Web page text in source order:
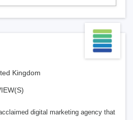
Kingdom
digital marketing agency that